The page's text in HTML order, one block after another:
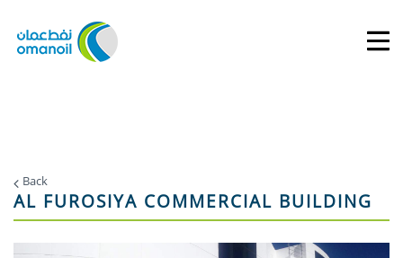
Back
AL FUROSIYA COMMERCIAL BUILDING